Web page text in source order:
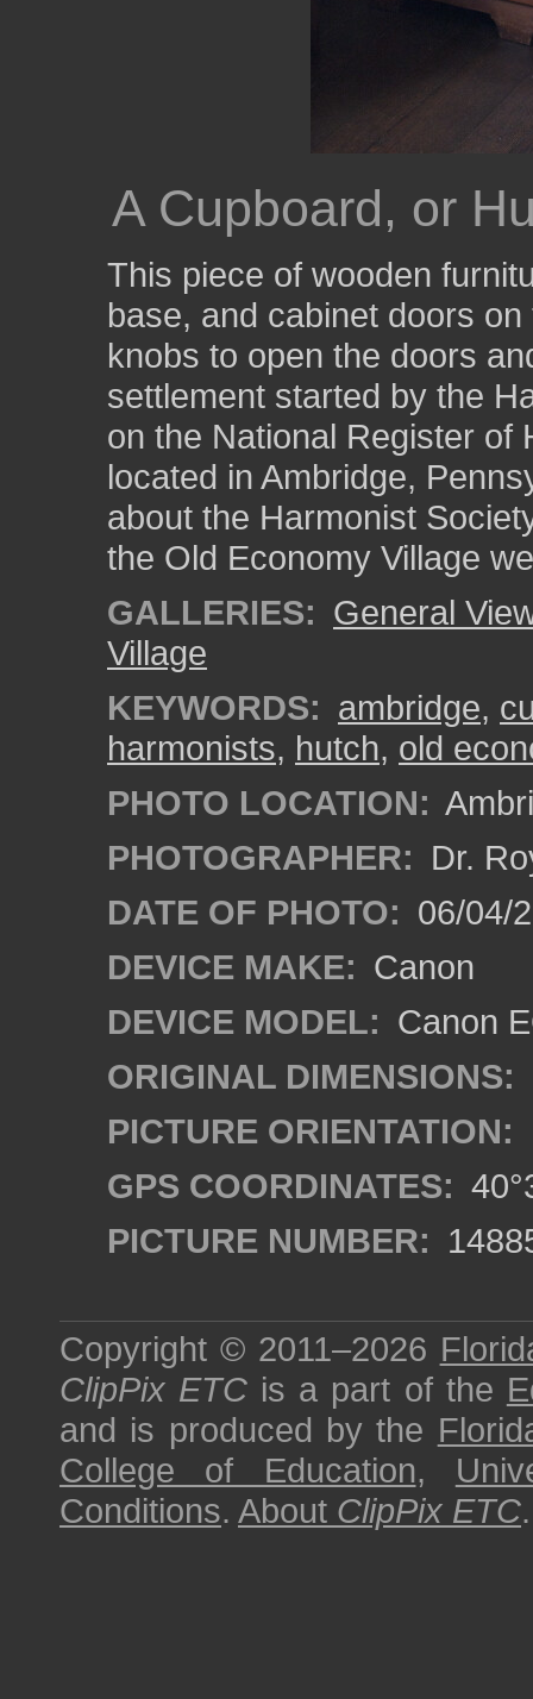
A Cupboard, or
This piece of wooden
base, and cabinet doors
knobs to open the doors
settlement started by the
on the National Register of
located in Ambridge,
about the Harmonist
the Old Economy Village
GALLERIES: General
Village
KEYWORDS: ambridge,
harmonists, hutch, old
PHOTO LOCATION:
PHOTOGRAPHER: Dr.
DATE OF PHOTO: 06/04/
DEVICE MAKE: Canon
DEVICE MODEL: Canon
ORIGINAL DIMENSIONS:
PICTURE ORIENTATION:
GPS COORDINATES:
PICTURE NUMBER:
Copyright © 2011–2026
ClipPix ETC is a part of the
and is produced by the
College of Education,
Conditions. About ClipPix ETC.